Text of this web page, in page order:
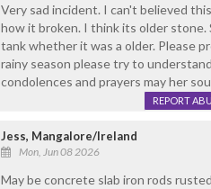
Very sad incident. I can't believed
how it broken. I think its older stone.
tank whether it was a older. Please
rainy season please try to
condolences and prayers may her
REPORT
Jess, Mangalore/Ireland
Mon, Jun 08 2026
May be concrete slab iron rods